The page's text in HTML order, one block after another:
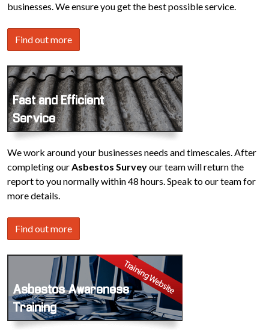
businesses. We ensure you get the best possible service.
Find out more
Fast and Efficient
Service
We work around your businesses needs and timescales. After
completing ourAsbestos Surveyour team will return the
report to you normally within 48 hours. Speak to our team for
more details.
Find out more
Asbestos Awareness
Training